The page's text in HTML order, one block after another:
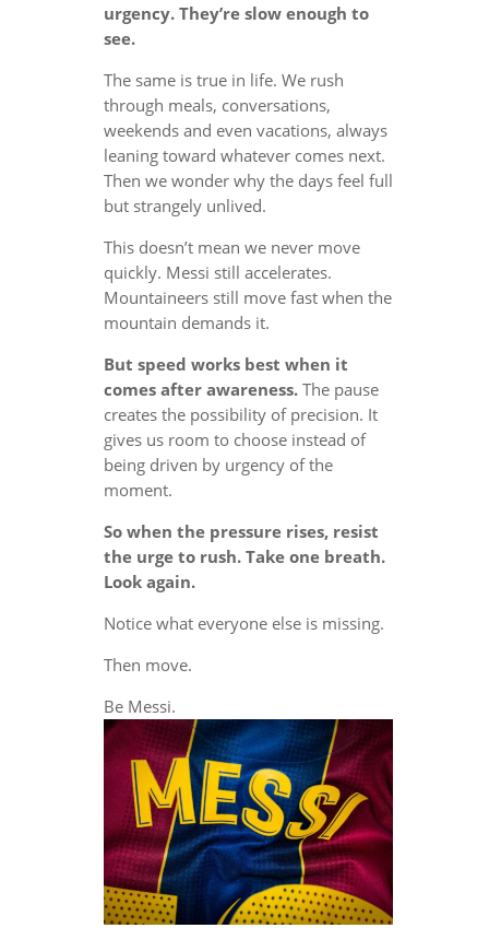
urgency. They’re slow enough to
see.
The same is true in life. We rush
through meals, conversations,
weekends and even vacations, always
leaning toward whatever comes next.
Then we wonder why the days feel full
but strangely unlived.
This doesn’t mean we never move
quickly. Messi still accelerates.
Mountaineers still move fast when the
mountain demands it.
But speed works best when it
comes after awareness.The pause
creates the possibility of precision. It
gives us room to choose instead of
being driven by urgency of the
moment.
So when the pressure rises, resist
the urge to rush. Take one breath.
Look again.
Notice what everyone else is missing.
Then move.
Be Messi.